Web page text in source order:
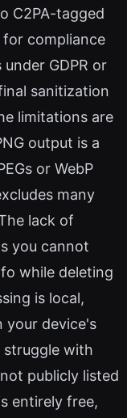
C2PA-tagged
compliance
GDPR or
sanitization
limitations are
output is a
or WebP
many
lack of
you cannot
while deleting
is local,
your device's
with
publicly listed
entirely free,